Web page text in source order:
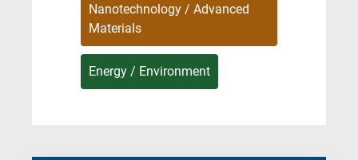
Nanotechnology / Advanced
Materials
Energy / Environment